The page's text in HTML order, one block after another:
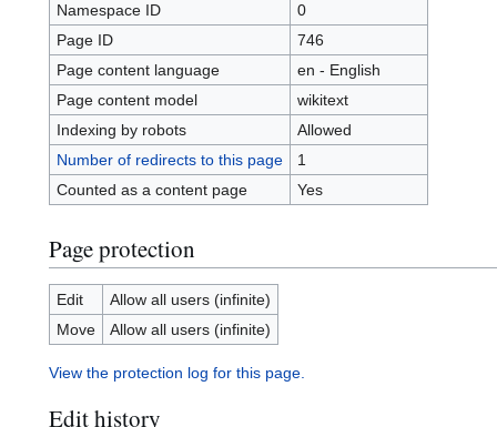
Namespace ID
0
Page ID
746
Page content language
en - English
Page content model
wikitext
Indexing by robots
Allowed
Number of redirects to this page
1
Counted as a content page
Yes
Page protection
Edit
Allow all users (infinite)
Move
Allow all users (infinite)
View the protection log for this page.
Edit history